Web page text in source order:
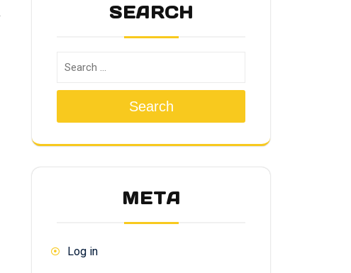
SEARCH
Search
META
Log in